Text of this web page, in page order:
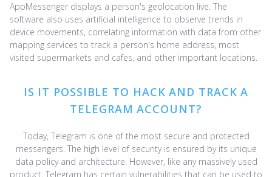
AppMessenger displays a person's geolocation live. The
software also uses artificial intelligence to observe trends in
device movements, correlating information with data from other
mapping services to track a person's home address, most
visited supermarkets and cafes, and other important locations.
IS IT POSSIBLE TO HACK AND TRACK A
TELEGRAM ACCOUNT?
Today, Telegram is one of the most secure and protected
messengers. The high level of security is ensured by its unique
data policy and architecture. However, like any massively used
product, Telegram has certain vulnerabilities that can be used to